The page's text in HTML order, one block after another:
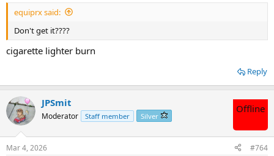
equiprx said:
Don't get it????
cigarette lighter burn
Reply
JPSmit
Moderator Staff member Silver
Offline
Mar 4, 2026 #764